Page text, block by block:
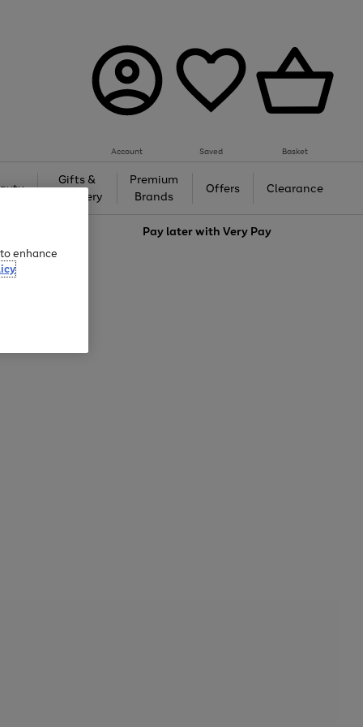
Account Saved Basket
Gifts &
Jewellery
Premium
Brands
Offers Clearance
Pay later withVery Pay
enhance